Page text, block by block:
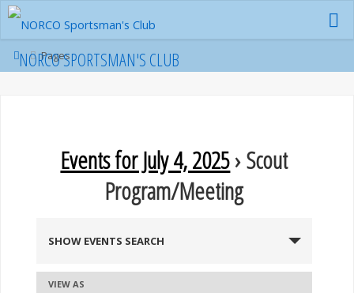
Skip
contentNORCO SPORTSMAN'S CLUB
HomePages
Events for July 4, 2025› Scout
Program/Meeting
v
SHOW EVENTS SEARCH
VIEW AS